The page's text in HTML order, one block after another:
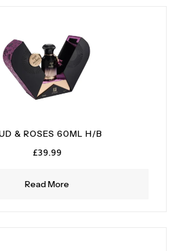
Read More
& ROSES 60ML H/B
£39.99